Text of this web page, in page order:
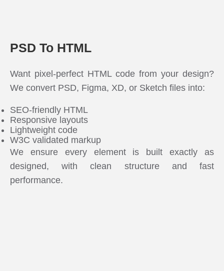
PSD To HTML
Want pixel-perfect HTML code from your design?
We convert PSD, Figma, XD, or Sketch files into:
SEO-friendly HTML
Responsive layouts
Lightweight code
W3C validated markup
We ensure every element is built exactly as
designed, with clean structure and fast
performance.